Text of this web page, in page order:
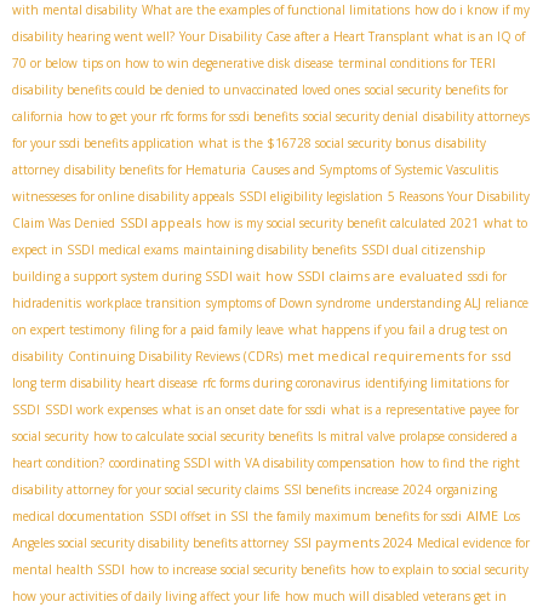
with mental disability What are the examples of functional limitations how do i know if my
disability hearing went well? Your Disability Case after a Heart Transplant what is an IQ of
70 or below tips on how to win degenerative disk disease terminal conditions for TERI
disability benefits could be denied to unvaccinated loved ones social security benefits for
california how to get your rfc forms for ssdi benefits social security denial disability attorneys
for your ssdi benefits application what is the $16728 social security bonus disability
attorney disability benefits for Hematuria Causes and Symptoms of Systemic Vasculitis
witnesseses for online disability appeals SSDI eligibility legislation 5 Reasons Your Disability
Claim Was Denied SSDI appeals how is my social security benefit calculated 2021 what to
expect in SSDI medical exams maintaining disability benefits SSDI dual citizenship
building a support system during SSDI wait how SSDI claims are evaluated ssdi for
hidradenitis workplace transition symptoms of Down syndrome understanding ALJ reliance
on expert testimony filing for a paid family leave what happens if you fail a drug test on
disability Continuing Disability Reviews (CDRs) met medical requirements for ssd
long term disability heart disease rfc forms during coronavirus identifying limitations for
SSDI SSDI work expenses what is an onset date for ssdi what is a representative payee for
social security how to calculate social security benefits Is mitral valve prolapse considered a
heart condition? coordinating SSDI with VA disability compensation how to find the right
disability attorney for your social security claims SSI benefits increase 2024 organizing
medical documentation SSDI offset in SSI the family maximum benefits for ssdi AIME Los
Angeles social security disability benefits attorney SSI payments 2024 Medical evidence for
mental health SSDI how to increase social security benefits how to explain to social security
how your activities of daily living affect your life how much will disabled veterans get in